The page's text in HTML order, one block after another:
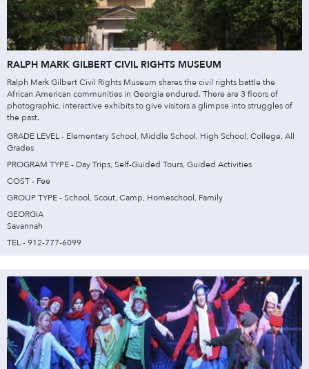
RALPH MARK GILBERT CIVIL RIGHTS MUSEUM
Ralph Mark Gilbert Civil Rights Museum shares the civil rights battle the
African American communities in Georgia endured. There are 3 floors of
photographic, interactive exhibits to give visitors a glimpse into struggles of
the past.
GRADE LEVEL - Elementary School, Middle School, High School, College, All
Grades
PROGRAM TYPE - Day Trips, Self-Guided Tours, Guided Activities
COST - Fee
GROUP TYPE - School, Scout, Camp, Homeschool, Family
GEORGIA
Savannah
TEL - 912-777-6099